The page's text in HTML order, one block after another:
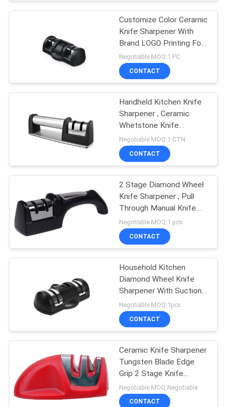
CASES
REQUEST
QUOTE
POLICY
Customize Color Ceramic
Knife Sharpener With
Brand LOGO Printing For
Gifts
Negotiable MOQ:1 PC
CONTACT
Handheld Kitchen Knife
Sharpener , Ceramic
Whetstone Knife
Sharpener For Chief
Negotiable MOQ:1 CTN
CONTACT
2 Stage Diamond Wheel
Knife Sharpener , Pull
Through Manual Knife
Sharpener
Negotiable MOQ:1 pcs
CONTACT
Household Kitchen
Diamond Wheel Knife
Sharpener With Suction
Pad Knives Tool Set
Negotiable MOQ:1pcs
CONTACT
Ceramic Knife Sharpener
Tungsten Blade Edge
Grip 2 Stage Knife
Sharpener 95 * 52 *
45mm Angle
Negotiable MOQ:Negotiable
CONTACT